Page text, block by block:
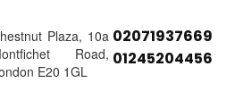
Plaza, 10a
Road,
E20 1GL
02071937669
01245204456